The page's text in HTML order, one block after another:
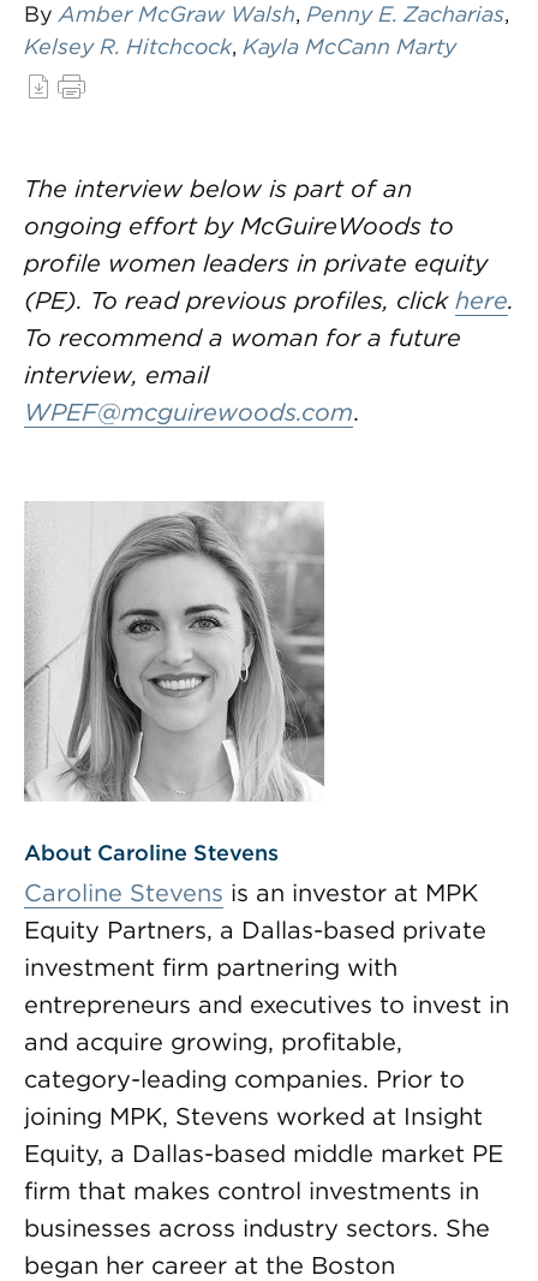
By Amber McGraw Walsh, Penny E. Zacharias,
Kelsey R. Hitchcock, Kayla McCann Marty
The interview below is part of an
ongoing effort by McGuireWoods to
profile women leaders in private equity
(PE). To read previous profiles, click here.
To recommend a woman for a future
interview, email
WPEF@mcguirewoods.com.
About Caroline Stevens
Caroline Stevens is an investor at MPK
Equity Partners, a Dallas-based private
investment firm partnering with
entrepreneurs and executives to invest in
and acquire growing, profitable,
category-leading companies. Prior to
joining MPK, Stevens worked at Insight
Equity, a Dallas-based middle market PE
firm that makes control investments in
businesses across industry sectors. She
began her career at the Boston